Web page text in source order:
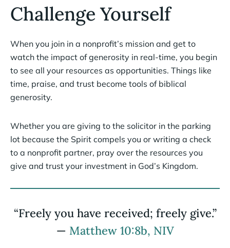
Challenge Yourself
When you join in a nonprofit’s mission and get to
watch the impact of generosity in real-time, you begin
to see all your resources as opportunities. Things like
time, praise, and trust become tools of biblical
generosity.
Whether you are giving to the solicitor in the parking
lot because the Spirit compels you or writing a check
to a nonprofit partner, pray over the resources you
give and trust your investment in God’s Kingdom.
“Freely you have received; freely give.”
— Matthew 10:8b, NIV